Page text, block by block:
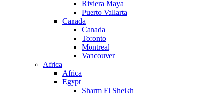
Riviera Maya
Puerto Vallarta
Canada
Canada
Toronto
Montreal
Vancouver
Africa
Africa
Egypt
Sharm El Sheikh